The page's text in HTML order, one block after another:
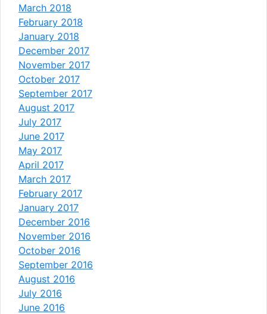
March 2018
February 2018
January 2018
December 2017
November 2017
October 2017
September 2017
August 2017
July 2017
June 2017
May 2017
April 2017
March 2017
February 2017
January 2017
December 2016
November 2016
October 2016
September 2016
August 2016
July 2016
June 2016